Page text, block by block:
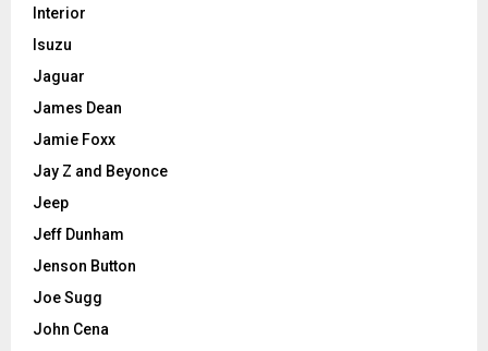
Interior
Isuzu
Jaguar
James Dean
Jamie Foxx
Jay Z and Beyonce
Jeep
Jeff Dunham
Jenson Button
Joe Sugg
John Cena